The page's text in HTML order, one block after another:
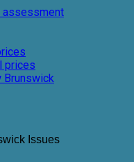
assessment
prices
Brunswick
Issues